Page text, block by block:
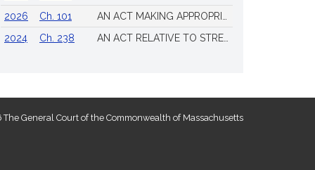
2026
Ch. 101
2024
Ch. 238
General Court of the Commonwealth of Massachusetts